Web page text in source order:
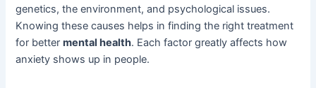
genetics, the environment, and psychological issues.
Knowing these causes helps in finding the right treatment
for bettermental health. Each factor greatly affects how
anxiety shows up in people.